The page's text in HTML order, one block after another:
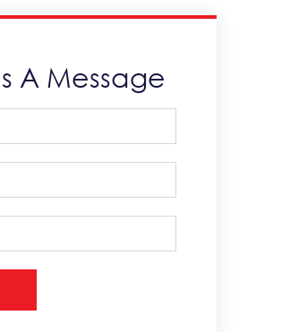
A Message